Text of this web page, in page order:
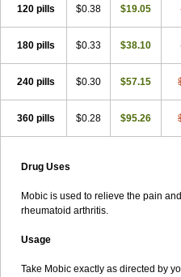
120 pills $0.38 $19.05
180 pills $0.33 $38.10
240 pills $0.30 $57.15
360 pills $0.28 $95.26
Drug Uses
Mobic is used to relieve the pain
rheumatoid arthritis.
Usage
Take Mobic exactly as directed by